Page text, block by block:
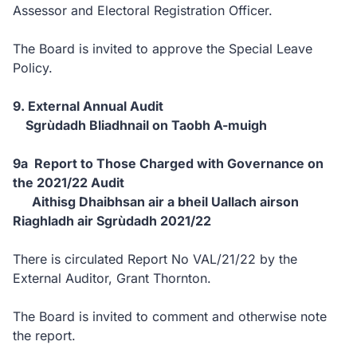
Assessor and Electoral Registration Officer.
The Board is invited to approve the Special Leave
Policy.
9. External Annual Audit
Sgrùdadh Bliadhnail on Taobh A-muigh
9a Report to Those Charged with Governance on
the 2021/22 Audit
Aithisg Dhaibhsan air a bheil Uallach airson
Riaghladh air Sgrùdadh 2021/22
There is circulated Report No VAL/21/22 by the
External Auditor, Grant Thornton.
The Board is invited to comment and otherwise note
the report.